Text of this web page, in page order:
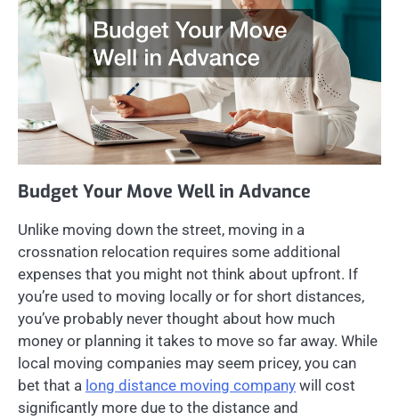
Budget Your Move Well in Advance
Unlike moving down the street, moving in a
crossnation relocation requires some additional
expenses that you might not think about upfront. If
you’re used to moving locally or for short distances,
you’ve probably never thought about how much
money or planning it takes to move so far away. While
local moving companies may seem pricey, you can
bet that a long distance moving company will cost
significantly more due to the distance and